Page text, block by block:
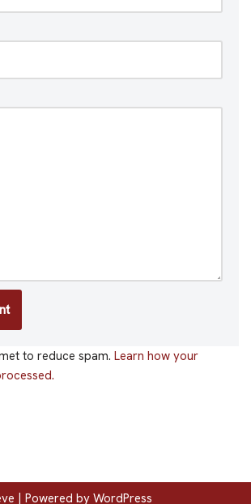
to reduce spam. Learn how your
| Powered by WordPress